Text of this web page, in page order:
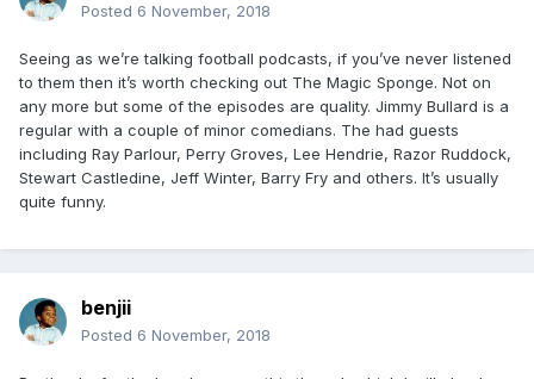
Posted 6 November, 2018
Seeing as we’re talking football podcasts, if you’ve never listened
to them then it’s worth checking out The Magic Sponge. Not on
any more but some of the episodes are quality. Jimmy Bullard is a
regular with a couple of minor comedians. The had guests
including Ray Parlour, Perry Groves, Lee Hendrie, Razor Ruddock,
Stewart Castledine, Jeff Winter, Barry Fry and others. It’s usually
quite funny.
benjii
Posted 6 November, 2018